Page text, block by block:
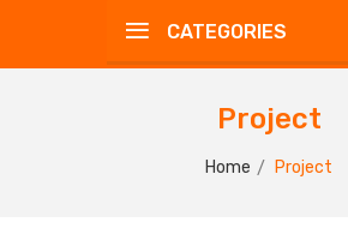
CATEGORIES
Project
Home Project